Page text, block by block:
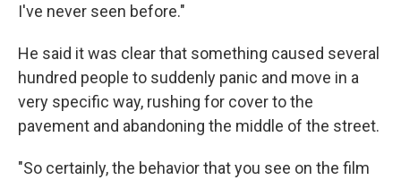
I've never seen before."
He said it was clear that something caused several
hundred people to suddenly panic and move in a
very specific way, rushing for cover to the
pavement and abandoning the middle of the street.
"So certainly, the behavior that you see on the film